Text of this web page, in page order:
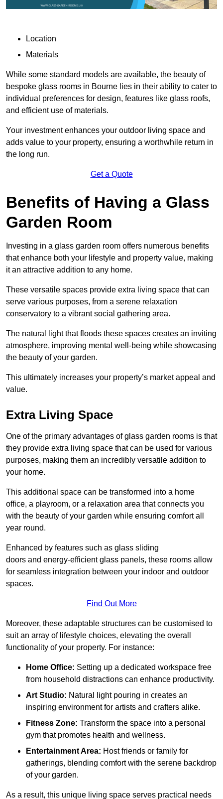
Location
Materials
While some standard models are available, the beauty of
bespoke glass rooms in Bourne lies in their ability to cater to
individual preferences for design, features like glass roofs,
and efficient use of materials.
Your investment enhances your outdoor living space and
adds value to your property, ensuring a worthwhile return in
the long run.
Get a Quote
Benefits of Having a Glass
Garden Room
Investing in a glass garden room offers numerous benefits
that enhance both your lifestyle and property value, making
it an attractive addition to any home.
These versatile spaces provide extra living space that can
serve various purposes, from a serene relaxation
conservatory to a vibrant social gathering area.
The natural light that floods these spaces creates an inviting
atmosphere, improving mental well-being while showcasing
the beauty of your garden.
This ultimately increases your property’s market appeal and
value.
Extra Living Space
One of the primary advantages of glass garden rooms is that
they provide extra living space that can be used for various
purposes, making them an incredibly versatile addition to
your home.
This additional space can be transformed into a home
office, a playroom, or a relaxation area that connects you
with the beauty of your garden while ensuring comfort all
year round.
Enhanced by features such as glass sliding
doors and energy-efficient glass panels, these rooms allow
for seamless integration between your indoor and outdoor
spaces.
Find Out More
Moreover, these adaptable structures can be customised to
suit an array of lifestyle choices, elevating the overall
functionality of your property. For instance:
Home Office: Setting up a dedicated workspace free
from household distractions can enhance productivity.
Art Studio: Natural light pouring in creates an
inspiring environment for artists and crafters alike.
Fitness Zone: Transform the space into a personal
gym that promotes health and wellness.
Entertainment Area: Host friends or family for
gatherings, blending comfort with the serene backdrop
of your garden.
As a result, this unique living space serves practical needs